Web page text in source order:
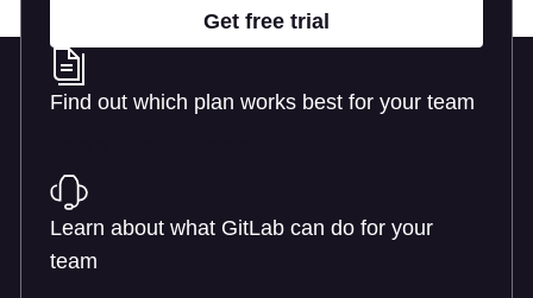
Get free trial
Find out which plan works best for your team
Learn about what GitLab can do for your
team